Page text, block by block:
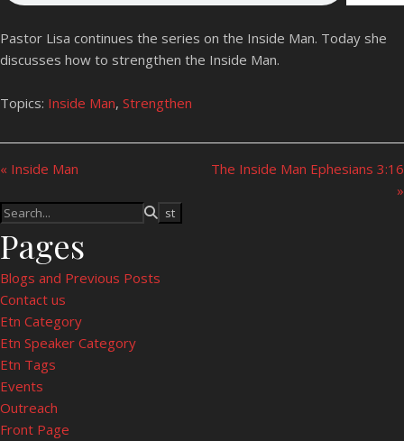
Pastor Lisa continues the series on the Inside Man. Today she
discusses how to strengthen the Inside Man.
Topics: Inside Man, Strengthen
« Inside Man
The Inside Man Ephesians 3:16
»
Pages
Blogs and Previous Posts
Contact us
Etn Category
Etn Speaker Category
Etn Tags
Events
Outreach
Front Page